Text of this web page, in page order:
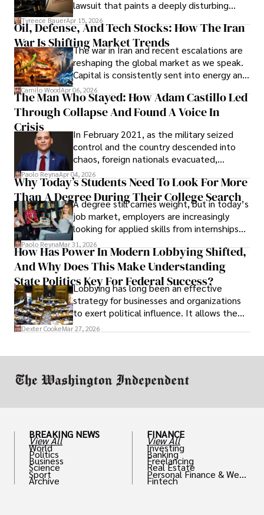
Under Oath
lawsuit that paints a deeply disturbing
picture of alleged legal abuse by Alice
Cabrera Cabrera, a practicing intellectual
property and trademark attorney who
founded Solid Rep LLC.
Tyreece BauerApr 15, 2026
Oil, Defense, And Tech Stocks: How The Iran
War Is Shifting Market Trends
The war in Iran and recent escalations are
reshaping the global market as we speak.
Capital is consistently sent into energy and
defense, and investors are gradually
shifting their eyes towards secure, long-
term markets.
Camilo WoodApr 06, 2026
The Man Who Stayed: How Adam Castillo Led
Through Collapse And Found A Voice In
Crisis
In February 2021, as the military seized
control and the country descended into
chaos, foreign nationals evacuated,
businesses shut down, and institutions
unraveled almost overnight. For many,
leaving was the only rational decision.
Paolo ReynaApr 04, 2026
Why Today’s Students Need To Look For More
Than A Degree During Their College Search
A degree still carries weight, but in today’s
job market, employers are increasingly
looking for applied skills from internships
and leadership that show students can
solve real problems.
Paolo ReynaMar 31, 2026
How Has Power In Modern Lobbying Shifted,
And Why Does This Make Understanding
State Politics Key For Federal Success?
Lobbying has long been an effective
strategy for businesses and organizations
to exert political influence. It allows them
access to policymakers and helps them
Dexter CookeMar 27, 2026
BREAKING NEWS
View All
World
Politics
Business
Science
Sport
Archive
FINANCE
View All
Investing
Banking
Freelancing
Real Estate
Personal Finance & Weal
th
Fintech